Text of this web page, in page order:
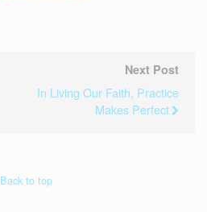
Next Post
In Living Our Faith, Practice
Makes Perfect
Back to top